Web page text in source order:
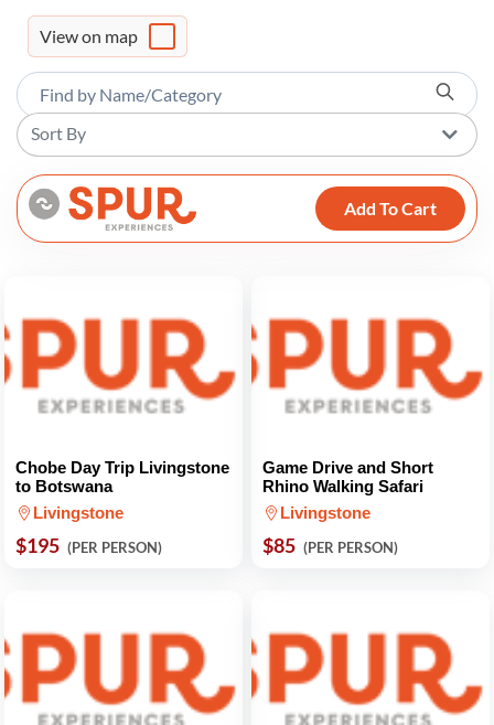
View on map
Sort By
Add To Cart
Chobe Day Trip Livingstone
to Botswana
Livingstone
$195 (PER PERSON)
Game Drive and Short
Rhino Walking Safari
Livingstone
$85 (PER PERSON)